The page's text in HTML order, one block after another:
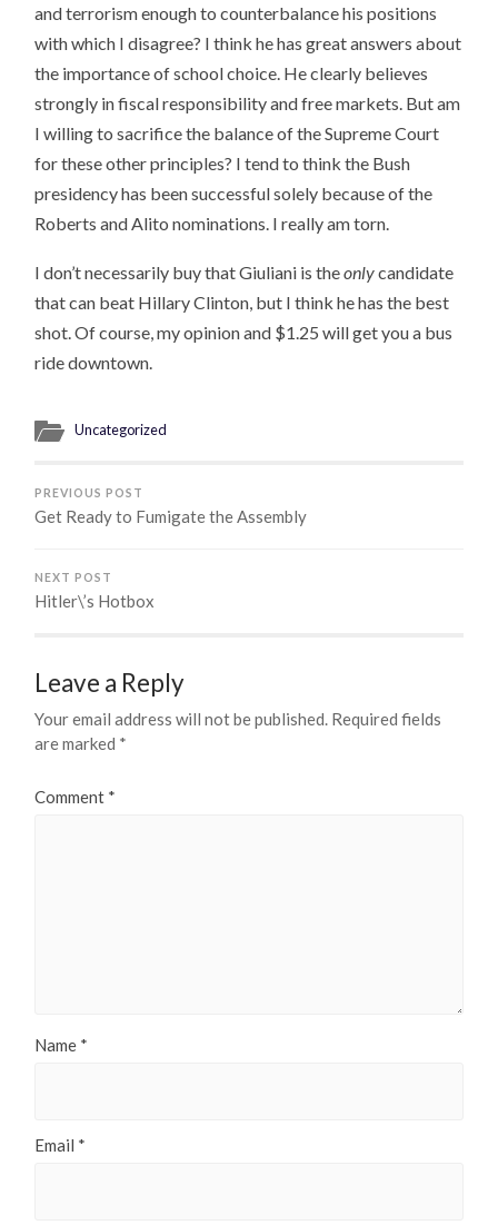
and terrorism enough to counterbalance his positions
with which I disagree? I think he has great answers about
the importance of school choice. He clearly believes
strongly in fiscal responsibility and free markets. But am
I willing to sacrifice the balance of the Supreme Court
for these other principles? I tend to think the Bush
presidency has been successful solely because of the
Roberts and Alito nominations. I really am torn.
I don’t necessarily buy that Giuliani is theonlycandidate
that can beat Hillary Clinton, but I think he has the best
shot. Of course, my opinion and $1.25 will get you a bus
ride downtown.
Uncategorized
PREVIOUS POST
Get Ready to Fumigate the Assembly
NEXT POST
Hitler\’s Hotbox
Leave a Reply
Your email address will not be published. Required fields
are marked *
Comment *
Name *
Email *